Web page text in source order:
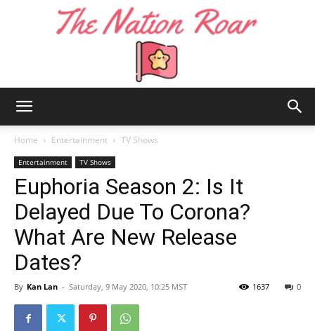
Nation
Roar
Home Entertainment TV Shows
Entertainment TV Shows
Euphoria Season 2: Is It
Delayed Due To Corona?
What Are New Release
Dates?
By Kan Lan - Saturday, 9 May 2020, 10:25 MST 0
1637